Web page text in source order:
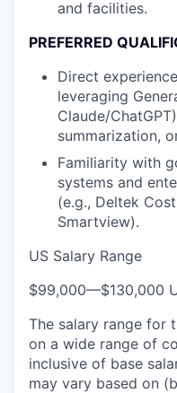
and facilities.
PREFERRED
Direct
leveraging
Claude/
summarization,
Familiarity with
systems and
(e.g., Deltek
Smartview).
US Salary Range
$99,000—$130,000
The salary range for
on a wide range of
inclusive of base
may vary based on